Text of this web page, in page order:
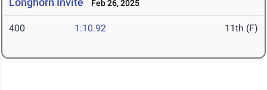
Feb 26, 2025
400 1:10.92 11th (F)